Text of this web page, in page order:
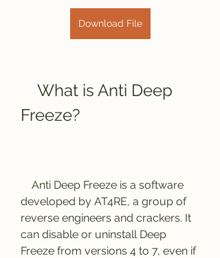
Download File
Freeze?
developed by AT4RE, a group of
reverse engineers and crackers. It
can disable or uninstall Deep
Freeze from versions 4 to 7, even if